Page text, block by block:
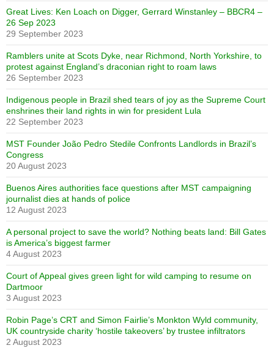
Great Lives: Ken Loach on Digger, Gerrard Winstanley – BBCR4 –
26 Sep 2023
29 September 2023
Ramblers unite at Scots Dyke, near Richmond, North Yorkshire, to
protest against England’s draconian right to roam laws
26 September 2023
Indigenous people in Brazil shed tears of joy as the Supreme Court
enshrines their land rights in win for president Lula
22 September 2023
MST Founder João Pedro Stedile Confronts Landlords in Brazil’s
Congress
20 August 2023
Buenos Aires authorities face questions after MST campaigning
journalist dies at hands of police
12 August 2023
A personal project to save the world? Nothing beats land: Bill Gates
is America’s biggest farmer
4 August 2023
Court of Appeal gives green light for wild camping to resume on
Dartmoor
3 August 2023
Robin Page’s CRT and Simon Fairlie’s Monkton Wyld community,
UK countryside charity ‘hostile takeovers’ by trustee infiltrators
2 August 2023